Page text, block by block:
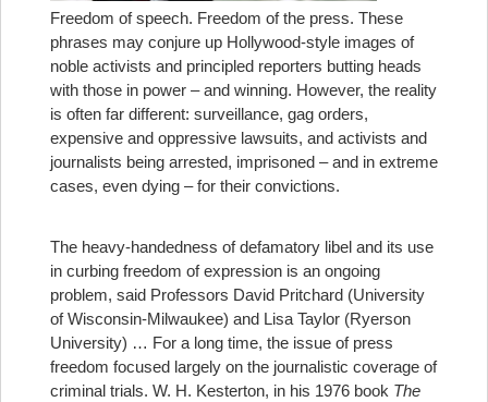
Freedom of speech. Freedom of the press. These
phrases may conjure up Hollywood-style images of
noble activists and principled reporters butting heads
with those in power – and winning. However, the reality
is often far different: surveillance, gag orders,
expensive and oppressive lawsuits, and activists and
journalists being arrested, imprisoned – and in extreme
cases, even dying – for their convictions.
The heavy-handedness of defamatory libel and its use
in curbing freedom of expression is an ongoing
problem, said Professors David Pritchard (University
of Wisconsin-Milwaukee) and Lisa Taylor (Ryerson
University) … For a long time, the issue of press
freedom focused largely on the journalistic coverage of
criminal trials. W. H. Kesterton, in his 1976 book The